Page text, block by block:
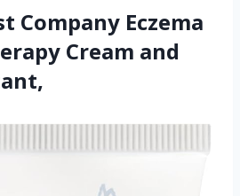
Company Eczema
Cream and